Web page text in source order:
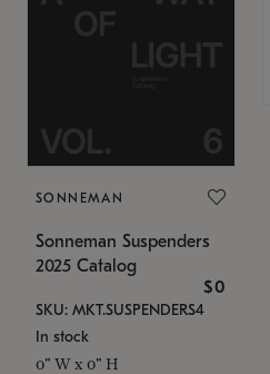
SONNEMAN
Sonneman Suspenders
2025 Catalog
$0
SKU: MKT.SUSPENDERS4
In stock
0" W x 0" H